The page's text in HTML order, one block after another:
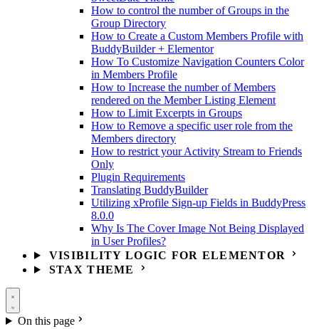
How to control the number of Groups in the
Group Directory
How to Create a Custom Members Profile with
BuddyBuilder + Elementor
How To Customize Navigation Counters Color
in Members Profile
How to Increase the number of Members
rendered on the Member Listing Element
How to Limit Excerpts in Groups
How to Remove a specific user role from the
Members directory
How to restrict your Activity Stream to Friends
Only
Plugin Requirements
Translating BuddyBuilder
Utilizing xProfile Sign-up Fields in BuddyPress
8.0.0
Why Is The Cover Image Not Being Displayed
in User Profiles?
VISIBILITY LOGIC FOR ELEMENTOR
STAX THEME
On this page